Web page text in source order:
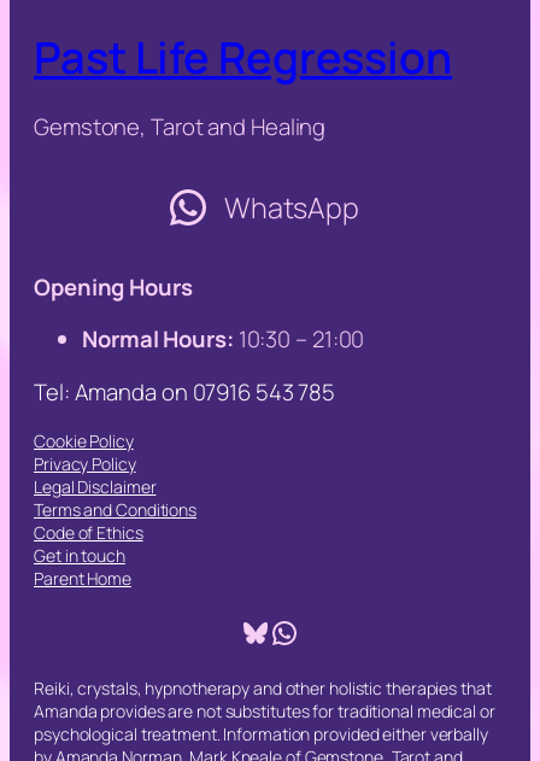
Past Life Regression
Gemstone, Tarot and Healing
WhatsApp
Opening Hours
Normal Hours: 10:30 – 21:00
Tel: Amanda on 07916 543 785
Cookie Policy
Privacy Policy
Legal Disclaimer
Terms and Conditions
Code of Ethics
Get in touch
Parent Home
Bluesky WhatsApp
Reiki, crystals, hypnotherapy and other holistic therapies that
Amanda provides are not substitutes for traditional medical or
psychological treatment. Information provided either verbally